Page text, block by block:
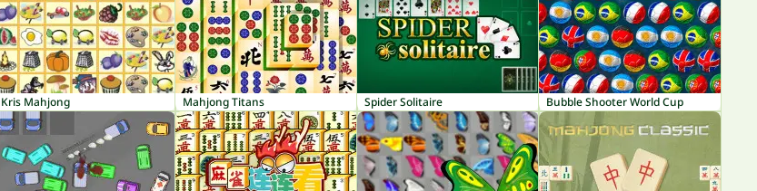
Kris Mahjong Mahjong Titans Spider Solitaire Bubble Shooter World Cup